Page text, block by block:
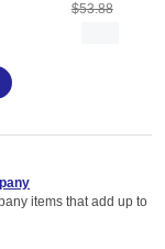
$53.88
items that add up to